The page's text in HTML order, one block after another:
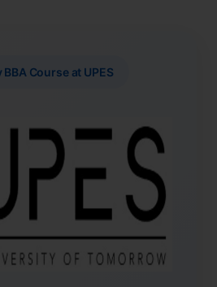
BBA Course at UPES